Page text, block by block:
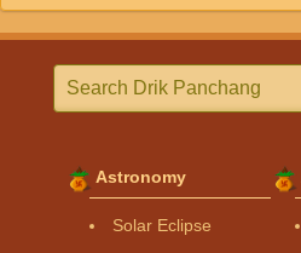
Astronomy
Solar Eclipse